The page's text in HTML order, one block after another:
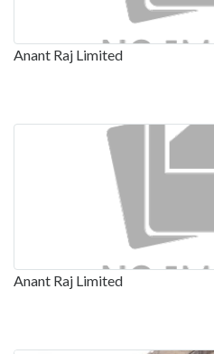
Anant Raj Limited
Anant Raj Limited